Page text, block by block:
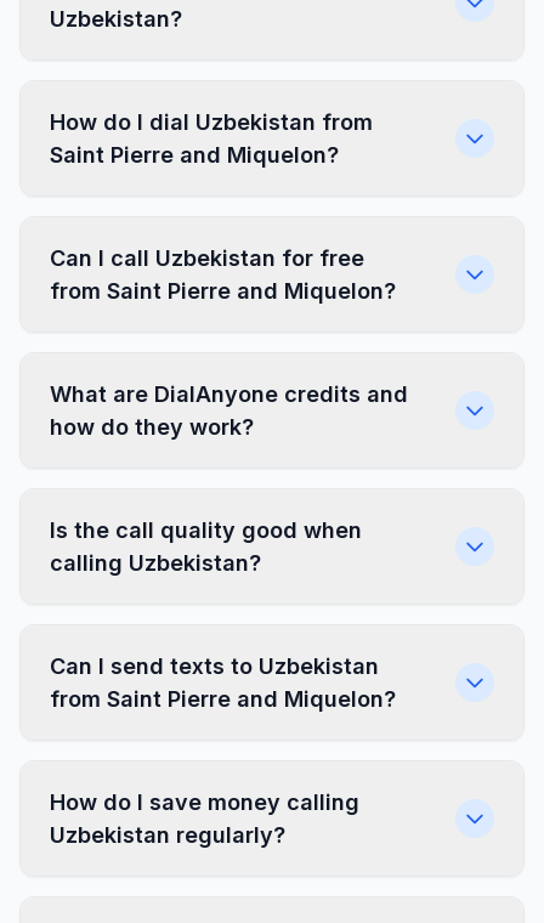
Uzbekistan?
How do I dial Uzbekistan from
Saint Pierre and Miquelon?
Can I call Uzbekistan for free
from Saint Pierre and Miquelon?
What are DialAnyone credits and
how do they work?
Is the call quality good when
calling Uzbekistan?
Can I send texts to Uzbekistan
from Saint Pierre and Miquelon?
How do I save money calling
Uzbekistan regularly?